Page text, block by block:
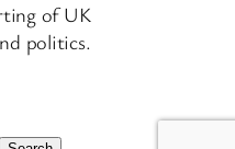
of UK
politics.